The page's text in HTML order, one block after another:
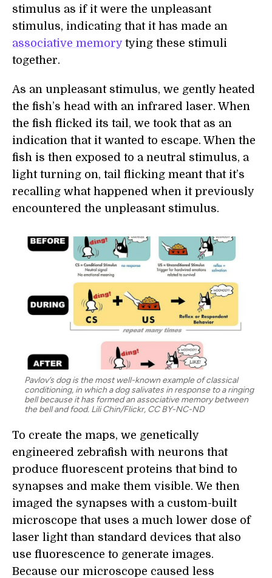
stimulus as if it were the unpleasant
stimulus, indicating that it has made an
associative memorytying these stimuli
together.
As an unpleasant stimulus, we gently heated
the fish’s head with an infrared laser. When
the fish flicked its tail, we took that as an
indication that it wanted to escape. When the
fish is then exposed to a neutral stimulus, a
light turning on, tail flicking meant that it’s
recalling what happened when it previously
encountered the unpleasant stimulus.
Pavlov’s dog is the most well-known example of classical
conditioning, in which a dog salivates in response to a ringing
bell because it has formed an associative memory between
the bell and food. Lili Chin/Flickr, CC BY-NC-ND
To create the maps, we genetically
engineered zebrafish with neurons that
produce fluorescent proteins that bind to
synapses and make them visible. We then
imaged the synapses with a custom-built
microscope that uses a much lower dose of
laser light than standard devices that also
use fluorescence to generate images.
Because our microscope caused less